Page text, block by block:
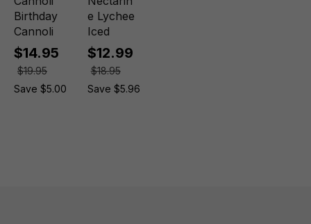
Birthday
Cannoli
$14.95
$19.95
Save $5.00
e Lychee
Iced
$12.99
$18.95
Save $5.96